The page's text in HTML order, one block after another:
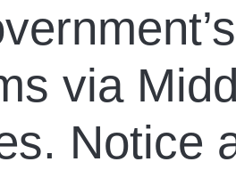
via
Notice